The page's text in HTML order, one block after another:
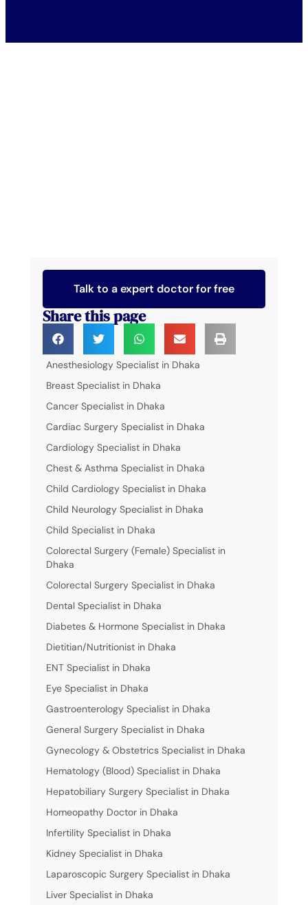
Talk to a expert doctor for free
Share this page
Anesthesiology Specialist in Dhaka
Breast Specialist in Dhaka
Cancer Specialist in Dhaka
Cardiac Surgery Specialist in Dhaka
Cardiology Specialist in Dhaka
Chest & Asthma Specialist in Dhaka
Child Cardiology Specialist in Dhaka
Child Neurology Specialist in Dhaka
Child Specialist in Dhaka
Colorectal Surgery (Female) Specialist in
Dhaka
Colorectal Surgery Specialist in Dhaka
Dental Specialist in Dhaka
Diabetes & Hormone Specialist in Dhaka
Dietitian/Nutritionist in Dhaka
ENT Specialist in Dhaka
Eye Specialist in Dhaka
Gastroenterology Specialist in Dhaka
General Surgery Specialist in Dhaka
Gynecology & Obstetrics Specialist in Dhaka
Hematology (Blood) Specialist in Dhaka
Hepatobiliary Surgery Specialist in Dhaka
Homeopathy Doctor in Dhaka
Infertility Specialist in Dhaka
Kidney Specialist in Dhaka
Laparoscopic Surgery Specialist in Dhaka
Liver Specialist in Dhaka